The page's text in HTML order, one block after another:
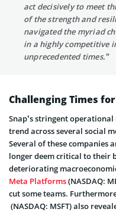
act decisively to meet
of the strength and
navigated the myriad
in a highly competitive
unprecedented times.”
Challenging Times
Snap’s stringent
trend across several social
Several of these companies
longer deem critical to their
deteriorating
Meta Platforms(NASDAQ:
cut some teams.
(NASDAQ: MSFT) also